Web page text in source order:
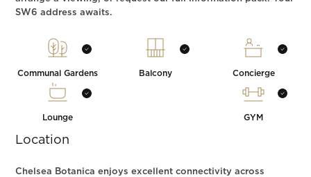
SW6 address awaits.
Communal Gardens Balcony Concierge
Lounge GYM
Location
Chelsea Botanica enjoys excellent connectivity across